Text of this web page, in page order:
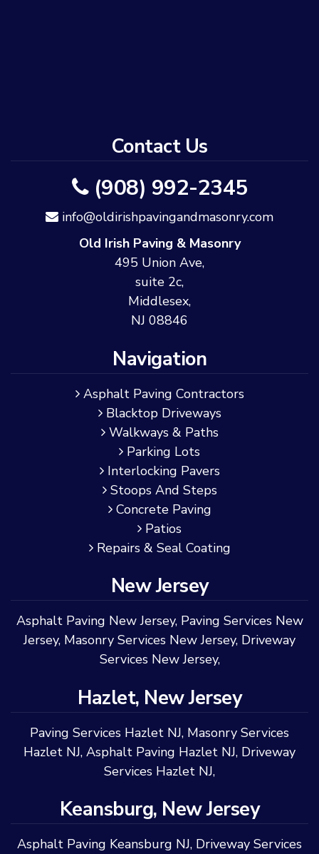
Contact Us
(908) 992-2345
info@oldirishpavingandmasonry.com
Old Irish Paving & Masonry
495 Union Ave,
suite 2c,
Middlesex,
NJ 08846
Navigation
Asphalt Paving Contractors
Blacktop Driveways
Walkways & Paths
Parking Lots
Interlocking Pavers
Stoops And Steps
Concrete Paving
Patios
Repairs & Seal Coating
New Jersey
Asphalt Paving New Jersey, Paving Services New
Jersey, Masonry Services New Jersey, Driveway
Services New Jersey,
Hazlet, New Jersey
Paving Services Hazlet NJ, Masonry Services
Hazlet NJ, Asphalt Paving Hazlet NJ, Driveway
Services Hazlet NJ,
Keansburg, New Jersey
Asphalt Paving Keansburg NJ, Driveway Services